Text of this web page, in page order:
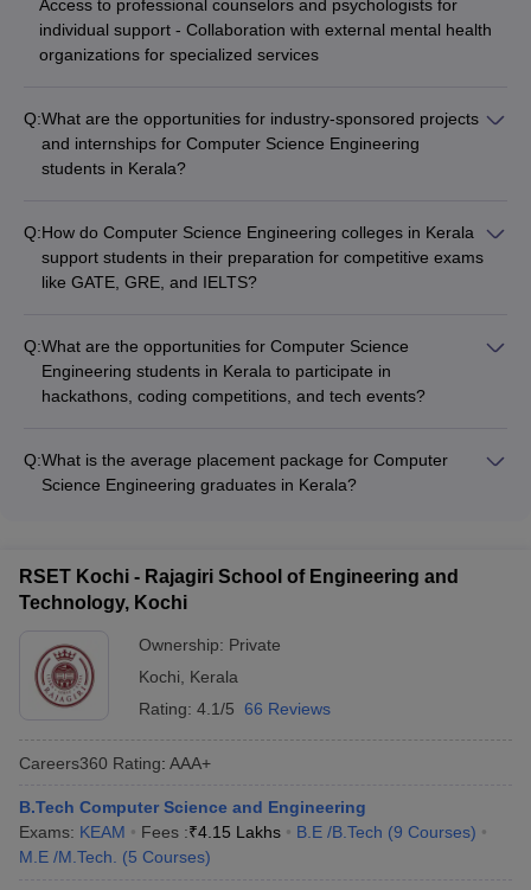
Access to professional counselors and psychologists for
individual support - Collaboration with external mental health
organizations for specialized services
Q:What are the opportunities for industry-sponsored projects
and internships for Computer Science Engineering
students in Kerala?
opportunities, such as: - Internships at leading IT companies,
startups, and R&D centers - Collaborative projects with
industry partners on real-world problems - Sponsored
guidance from industry experts - Exposure to cutting-edge
technologies and work environments
Q:How do Computer Science Engineering colleges in Kerala
support students in their preparation for competitive exams
like GATE, GRE, and IELTS?
GRE, and IELTS through: - Conducting specialized coaching
and training programs - Providing access to relevant study
materials and practice tests - Organizing mock tests and
experienced alumni - Facilitating registration and application
support
Q:What are the opportunities for Computer Science
Engineering students in Kerala to participate in
hackathons, coding competitions, and tech events?
competitions, and tech events, such as: - Intra-college and
inter-college coding competitions - National and international
and industry bodies - Participation in programming challenges
and online coding platforms - Exposure to emerging
Q:What is the average placement package for Computer
Science Engineering graduates in Kerala?
Calicut and IIT Palakkad • ₹4 LPA to ₹6 LPA in leading private
colleges like College of Engineering, Trivandrum The highest
depending on the college's reputation and the student's
performance.
RSET Kochi - Rajagiri School of Engineering and
Technology, Kochi
Ownership: Private
Kochi
Kerala
Rating: 4.1/5 66 Reviews
Careers360 Rating: AAA+
B.Tech Computer Science and Engineering
Exams: KEAM Fees :₹4.15 Lakhs B.E /B.Tech (9 Courses)
M.E /M.Tech.
(5 Courses)